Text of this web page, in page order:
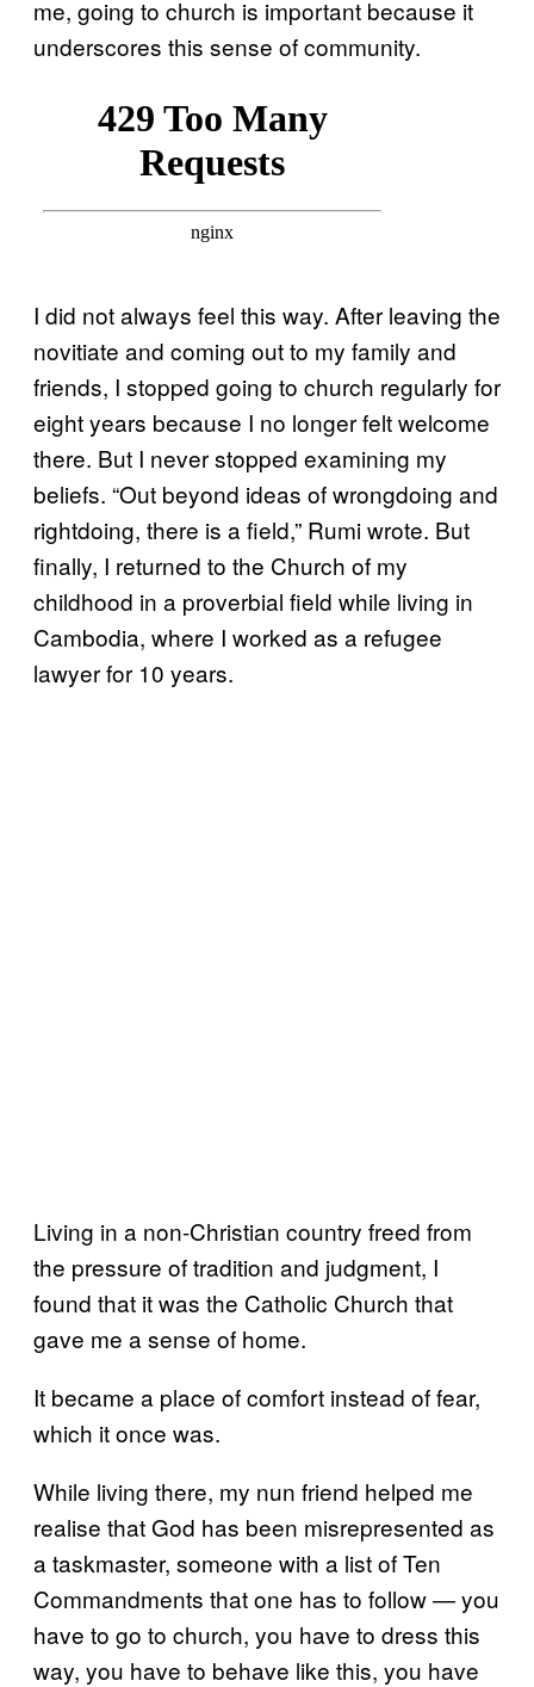
me, going to church is important because it
underscores this sense of community.
I did not always feel this way. After leaving the
novitiate and coming out to my family and
friends, I stopped going to church regularly for
eight years because I no longer felt welcome
there. But I never stopped examining my
beliefs. “Out beyond ideas of wrongdoing and
rightdoing, there is a field,” Rumi wrote. But
finally, I returned to the Church of my
childhood in a proverbial field while living in
Cambodia, where I worked as a refugee
lawyer for 10 years.
Living in a non-Christian country freed from
the pressure of tradition and judgment, I
found that it was the Catholic Church that
gave me a sense of home.
It became a place of comfort instead of fear,
which it once was.
While living there, my nun friend helped me
realise that God has been misrepresented as
a taskmaster, someone with a list of Ten
Commandments that one has to follow — you
have to go to church, you have to dress this
way, you have to behave like this, you have